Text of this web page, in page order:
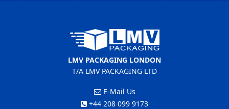
LMV PACKAGING LONDON
T/A LMV PACKAGING LTD
E-Mail Us
+44 208 099 9173